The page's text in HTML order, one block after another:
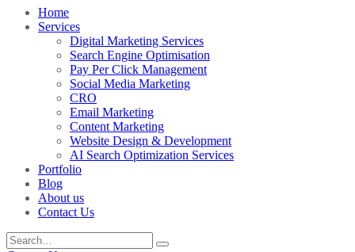
Home
Services
Digital Marketing Services
Search Engine Optimisation
Pay Per Click Management
Social Media Marketing
CRO
Email Marketing
Content Marketing
Website Design & Development
AI Search Optimization Services
Portfolio
Blog
About us
Contact Us